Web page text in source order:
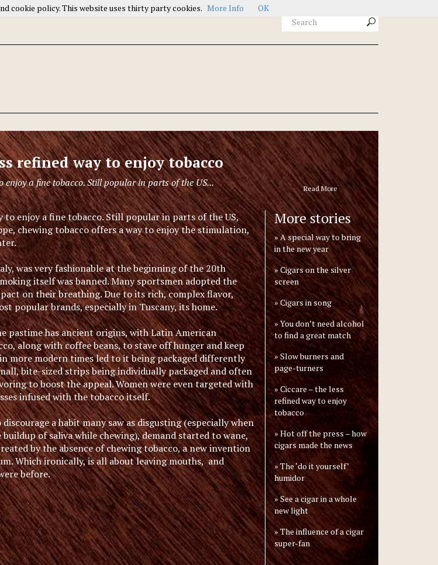
refined way to enjoy tobacco
enjoy a fine tobacco. Still popular in parts of the US... Read More
to enjoy a fine tobacco. Still popular in parts of the US,
chewing tobacco offers a way to enjoy the stimulation,
was very fashionable at the beginning of the 20th
itself was banned. Many sportsmen adopted the
on their breathing. Due to its rich, complex flavor,
popular brands, especially in Tuscany, its home.
pastime has ancient origins, with Latin American
along with coffee beans, to stave off hunger and keep
more modern times led to it being packaged differently
bite-sized strips being individually packaged and often
to boost the appeal. Women were even targeted with
infused with the tobacco itself.
a habit many saw as disgusting (especially when
of saliva while chewing), demand started to wane,
by the absence of chewing tobacco, a new invention
Which ironically, is all about leaving mouths, and
before.
More stories
A special way to bring
in the new year
Cigars on the silver
screen
Cigars in song
You don’t need alcohol
to find a great match
Slow burners and
page-turners
Ciccare – the less
refined way to enjoy
tobacco
Hot off the press – how
cigars made the news
The ‘do it yourself’
humidor
See a cigar in a whole
new light
The influence of a cigar
super-fan
cookie policy. This website uses thirty party cookies. More Info OK